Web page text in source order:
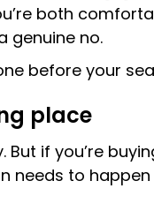
both
genuine no.
before your
place
But if you’re
needs to